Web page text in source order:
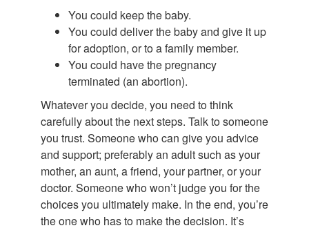
You could keep the baby.
You could deliver the baby and give it up
for adoption, or to a family member.
You could have the pregnancy
terminated (an abortion).
Whatever you decide, you need to think
carefully about the next steps. Talk to someone
you trust. Someone who can give you advice
and support; preferably an adult such as your
mother, an aunt, a friend, your partner, or your
doctor. Someone who won’t judge you for the
choices you ultimately make. In the end, you’re
the one who has to make the decision. It’s